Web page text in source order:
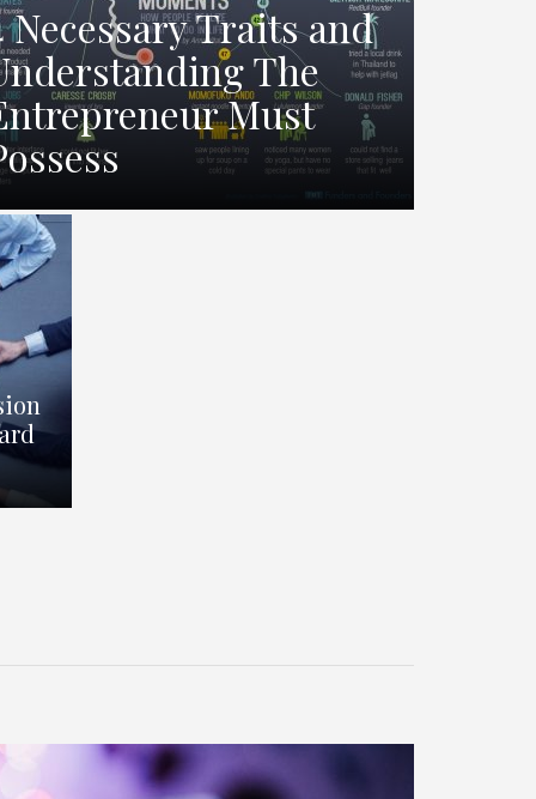
Necessary Traits and
The
Must